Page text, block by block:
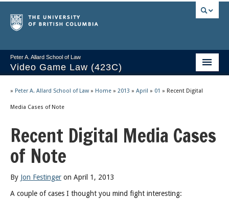
Peter A. Allard School of Law
Video Game Law (423C)
Issues/Your Take
Videos & Notes
Socrates
Freedom of Thought
» Peter A. Allard School of Law » Home » 2013 » April » 01 » Recent Digital
Media Cases of Note
Recent Digital Media Cases
of Note
By Jon Festinger on April 1, 2013
A couple of cases I thought you mind fight interesting: